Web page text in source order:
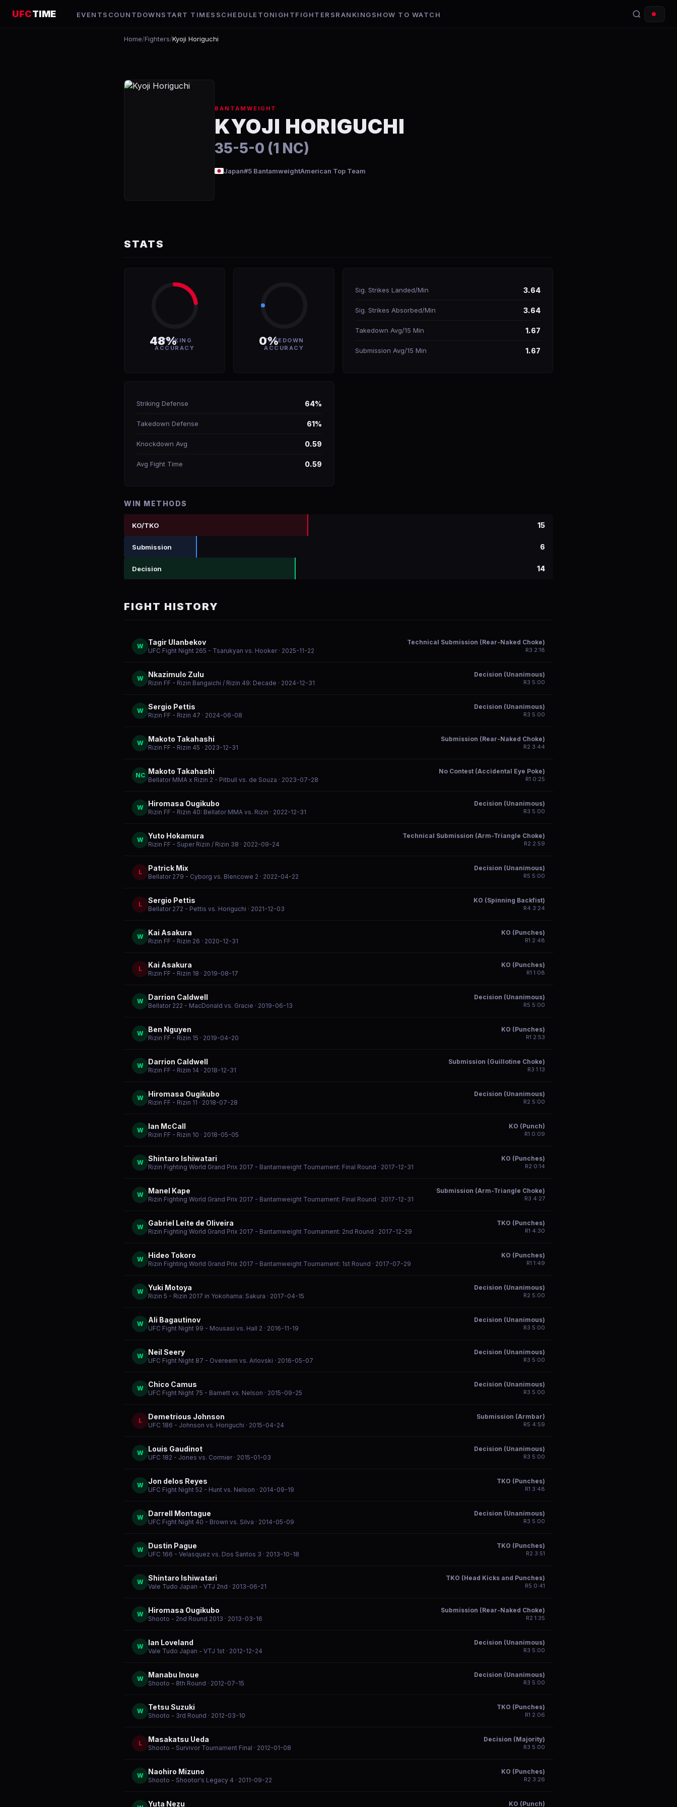
UFCTIME EVENTS COUNTDOWNSTART TIMES SCHEDULE TONIGHTFIGHTERSRANKINGSHOW TO WATCH
Home/Fighters/Kyoji Horiguchi
BANTAMWEIGHT
KYOJI HORIGUCHI
35-5-0 (1 NC)
Japan#5 BantamweightAmerican Top Team
STATS
48%
STRIKING
ACCURACY
0%
TAKEDOWN
ACCURACY
Sig. Strikes Landed/Min 3.64
Sig. Strikes Absorbed/Min 3.64
Takedown Avg/15 Min 1.67
Submission Avg/15 Min 1.67
Striking Defense 64%
Takedown Defense 61%
Knockdown Avg 0.59
Avg Fight Time 0.59
WIN METHODS
KO/TKO 15
Submission 6
Decision 14
FIGHT HISTORY
W Tagir Ulanbekov
UFC Fight Night 265 - Tsarukyan vs. Hooker· 2025-11-22
Technical Submission (Rear-Naked Choke)
R3 2:18
W Nkazimulo Zulu
Rizin FF - Rizin Bangaichi / Rizin 49: Decade · 2024-12-31
Decision (Unanimous)
R3 5:00
W Sergio Pettis
Rizin FF - Rizin 47 · 2024-06-08
Decision (Unanimous)
R3 5:00
W Makoto Takahashi
Rizin FF - Rizin 45 · 2023-12-31
Submission (Rear-Naked Choke)
R2 3:44
NC Makoto Takahashi
Bellator MMA x Rizin 2 - Pitbull vs. de Souza · 2023-07-28
No Contest (Accidental Eye Poke)
R1 0:25
W Hiromasa Ougikubo
Rizin FF - Rizin 40: Bellator MMA vs. Rizin · 2022-12-31
Decision (Unanimous)
R3 5:00
W Yuto Hokamura
Rizin FF - Super Rizin / Rizin 38 · 2022-09-24
Technical Submission (Arm-Triangle Choke)
R2 2:59
L Patrick Mix
Bellator 279 - Cyborg vs. Blencowe 2 · 2022-04-22
Decision (Unanimous)
R5 5:00
L Sergio Pettis
Bellator 272 - Pettis vs. Horiguchi · 2021-12-03
KO (Spinning Backfist)
R4 3:24
W Kai Asakura
Rizin FF - Rizin 26 · 2020-12-31
KO (Punches)
R1 2:48
L Kai Asakura
Rizin FF - Rizin 18 · 2019-08-17
KO (Punches)
R1 1:08
W Darrion Caldwell
Bellator 222 - MacDonald vs. Gracie · 2019-06-13
Decision (Unanimous)
R5 5:00
W Ben Nguyen
Rizin FF - Rizin 15 · 2019-04-20
KO (Punches)
R1 2:53
W Darrion Caldwell
Rizin FF - Rizin 14 · 2018-12-31
Submission (Guillotine Choke)
R3 1:13
W Hiromasa Ougikubo
Rizin FF - Rizin 11 · 2018-07-28
Decision (Unanimous)
R2 5:00
W Ian McCall
Rizin FF - Rizin 10 · 2018-05-05
KO (Punch)
R1 0:09
W Shintaro Ishiwatari
Rizin Fighting World Grand Prix 2017 - Bantamweight Tournament: Final Round · 2017-12-31
KO (Punches)
R2 0:14
W Manel Kape
Rizin Fighting World Grand Prix 2017 - Bantamweight Tournament: Final Round · 2017-12-31
Submission (Arm-Triangle Choke)
R3 4:27
W Gabriel Leite de Oliveira
Rizin Fighting World Grand Prix 2017 - Bantamweight Tournament: 2nd Round · 2017-12-29
TKO (Punches)
R1 4:30
W Hideo Tokoro
Rizin Fighting World Grand Prix 2017 - Bantamweight Tournament: 1st Round · 2017-07-29
KO (Punches)
R1 1:49
W Yuki Motoya
Rizin 5 - Rizin 2017 in Yokohama: Sakura · 2017-04-15
Decision (Unanimous)
R2 5:00
W Ali Bagautinov
UFC Fight Night 99 - Mousasi vs. Hall 2 · 2016-11-19
Decision (Unanimous)
R3 5:00
W Neil Seery
UFC Fight Night 87 - Overeem vs. Arlovski · 2016-05-07
Decision (Unanimous)
R3 5:00
W Chico Camus
UFC Fight Night 75 - Barnett vs. Nelson · 2015-09-25
Decision (Unanimous)
R3 5:00
L Demetrious Johnson
UFC 186 - Johnson vs. Horiguchi · 2015-04-24
Submission (Armbar)
R5 4:59
W Louis Gaudinot
UFC 182 - Jones vs. Cormier· 2015-01-03
Decision (Unanimous)
R3 5:00
W Jon delos Reyes
UFC Fight Night 52 - Hunt vs. Nelson · 2014-09-19
TKO (Punches)
R1 3:48
W Darrell Montague
UFC Fight Night 40 - Brown vs. Silva · 2014-05-09
Decision (Unanimous)
R3 5:00
W Dustin Pague
UFC 166 - Velasquez vs. Dos Santos 3 · 2013-10-18
TKO (Punches)
R2 3:51
W Shintaro Ishiwatari
Vale Tudo Japan - VTJ 2nd · 2013-06-21
TKO (Head Kicks and Punches)
R5 0:41
W Hiromasa Ougikubo
Shooto - 2nd Round 2013 · 2013-03-16
Submission (Rear-Naked Choke)
R2 1:35
W Ian Loveland
Vale Tudo Japan - VTJ 1st · 2012-12-24
Decision (Unanimous)
R3 5:00
W Manabu Inoue
Shooto - 8th Round · 2012-07-15
Decision (Unanimous)
R3 5:00
W Tetsu Suzuki
Shooto - 3rd Round · 2012-03-10
TKO (Punches)
R1 2:06
L Masakatsu Ueda
Shooto - Survivor Tournament Final · 2012-01-08
Decision (Majority)
R3 5:00
W Naohiro Mizuno
Shooto - Shootor's Legacy 4 · 2011-09-22
KO (Punches)
R2 3:26
Yuta Nezu KO (Punch)